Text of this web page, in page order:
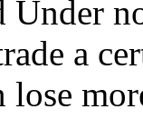
Under
a